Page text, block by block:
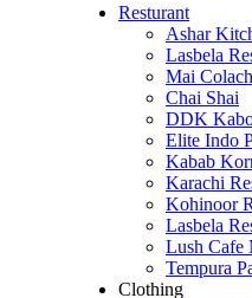
Resturant
Ashar
Lasbela
Mai
Chai Shai
DDK
Elite Indo
Kabab
Karachi
Kohinoor
Lasbela
Lush Cafe
Tempura
Clothing